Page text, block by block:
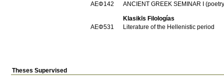
ΑΕΦ142
ANCIENT GREEK SEMINAR I
Klasikīs Filologías
ΑΕΦ531
Literature of the Hellenistic period
Theses Supervised